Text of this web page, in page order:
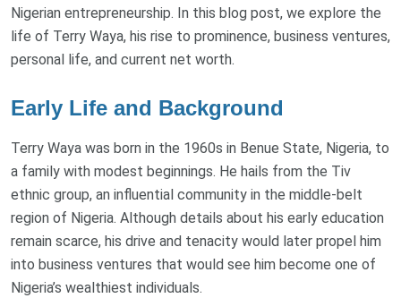
Nigerian entrepreneurship. In this blog post, we explore the
life of Terry Waya, his rise to prominence, business ventures,
personal life, and current net worth.
Early Life and Background
Terry Waya was born in the 1960s in Benue State, Nigeria, to
a family with modest beginnings. He hails from the Tiv
ethnic group, an influential community in the middle-belt
region of Nigeria. Although details about his early education
remain scarce, his drive and tenacity would later propel him
into business ventures that would see him become one of
Nigeria’s wealthiest individuals.